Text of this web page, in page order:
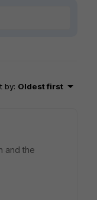
by: Oldest first
and the